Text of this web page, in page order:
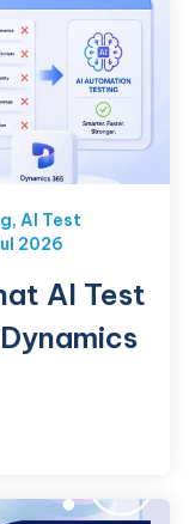
, AI Test
2026
AI Test